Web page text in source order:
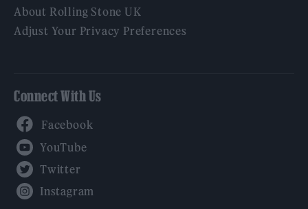
About Rolling Stone UK
Adjust Your Privacy Preferences
Connect With Us